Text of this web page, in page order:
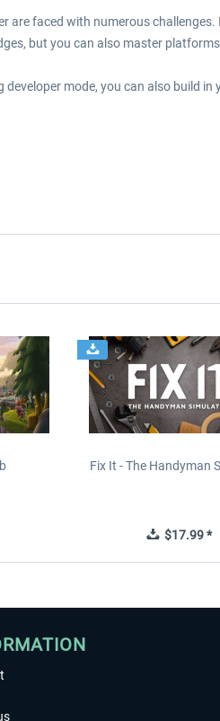
faced with numerous challenges.
but you can also master
mode, you can also build in
Fix It - The Handyman
$17.99 *